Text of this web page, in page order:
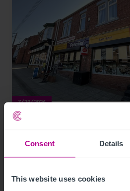
Consent Details
This website uses cookies
7/29/2026
Lease for Premier-